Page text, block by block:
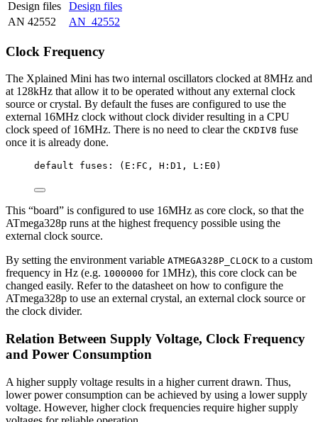
Design files
Design files
AN 42552
AN_42552
Clock Frequency
The Xplained Mini has two internal oscillators clocked at 8MHz and
at 128kHz that allow it to be operated without any external clock
source or crystal. By default the fuses are configured to use the
external 16MHz clock without clock divider resulting in a CPU
clock speed of 16MHz. There is no need to clear the CKDIV8 fuse
once it is already done.
default fuses: (E:FC, H:D1, L:E0)
This “board” is configured to use 16MHz as core clock, so that the
ATmega328p runs at the highest frequency possible using the
external clock source.
By setting the environment variable ATMEGA328P_CLOCK to a custom
frequency in Hz (e.g. 1000000 for 1MHz), this core clock can be
changed easily. Refer to the datasheet on how to configure the
ATmega328p to use an external crystal, an external clock source or
the clock divider.
Relation Between Supply Voltage, Clock Frequency
and Power Consumption
A higher supply voltage results in a higher current drawn. Thus,
lower power consumption can be achieved by using a lower supply
voltage. However, higher clock frequencies require higher supply